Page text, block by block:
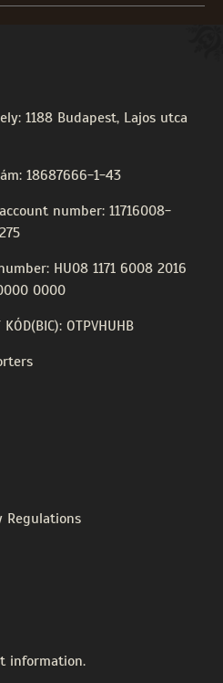
1188 Budapest, Lajos utca
18687666-1-43
number: 11716008-
HU08 1171 6008 2016
0000
KÓD(BIC): OTPVHUHB
Regulations
information.